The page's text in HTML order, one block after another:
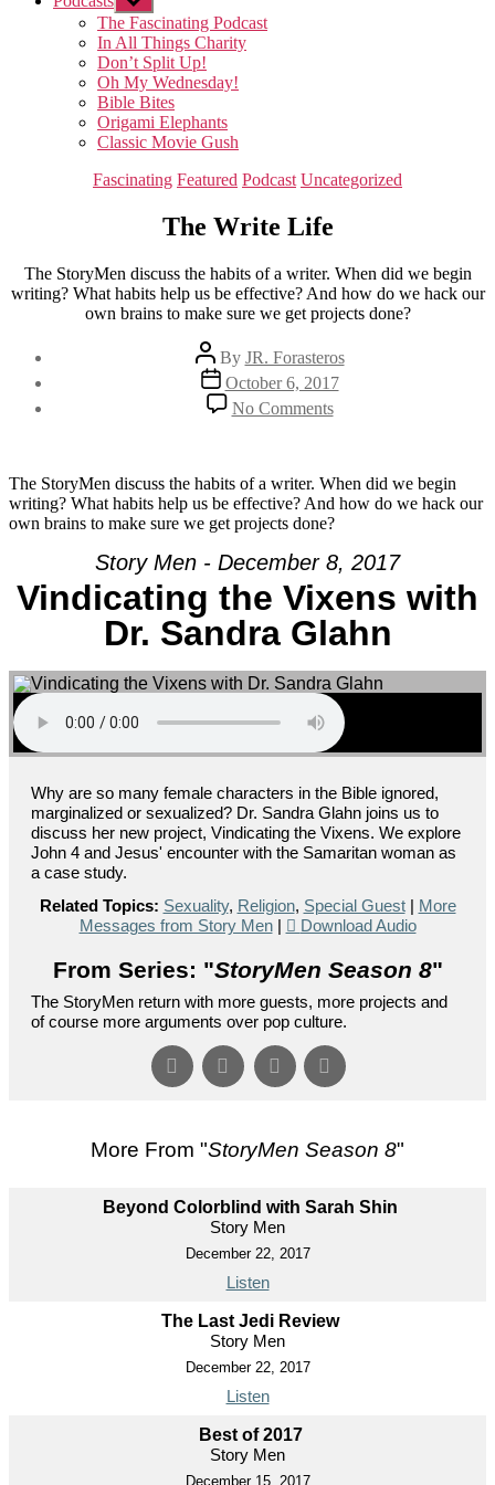
sub
menu
The Fascinating Podcast
In All Things Charity
Don’t Split Up!
Oh My Wednesday!
Bible Bites
Origami Elephants
Classic Movie Gush
Categories
Fascinating Featured Podcast Uncategorized
The Write Life
The StoryMen discuss the habits of a writer. When did we begin
writing? What habits help us be effective? And how do we hack our
own brains to make sure we get projects done?
Post
author
By JR. Forasteros
Post
date
October 6, 2017
No Commentson
The
The StoryMen discuss the habits of a writer. When did we begin
writing? What habits help us be effective? And how do we hack our
own brains to make sure we get projects done?
Story Men - December 8, 2017
Vindicating the Vixens with
Dr. Sandra Glahn
Why are so many female characters in the Bible ignored,
marginalized or sexualized? Dr. Sandra Glahn joins us to
discuss her new project, Vindicating the Vixens. We explore
John 4 and Jesus' encounter with the Samaritan woman as
a case study.
Related Topics: Sexuality, Religion, Special Guest| More
Messages from Story Men| Download Audio
From Series: "StoryMen Season 8"
The StoryMen return with more guests, more projects and
of course more arguments over pop culture.
More From "StoryMen Season 8"
Beyond Colorblind with Sarah Shin
Story Men
December 22, 2017
Listen
The Last Jedi Review
Story Men
December 22, 2017
Listen
Best of 2017
Story Men
December 15, 2017